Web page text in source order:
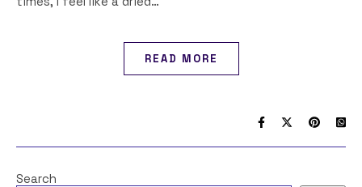
READ MORE
Search